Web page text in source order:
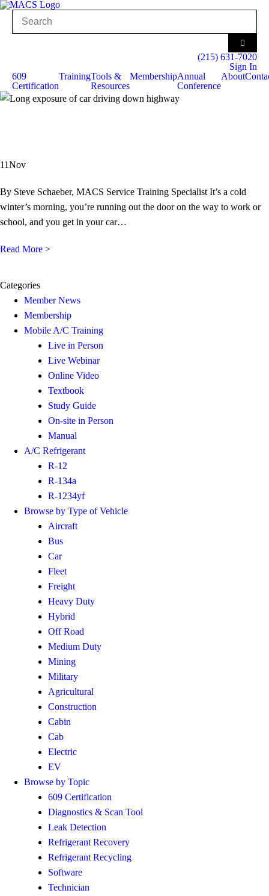
(215) 631-7020
Sign In
609
Certification
TrainingTools &
Resources
MembershipAnnual
Conference
About
11Nov
By Steve Schaeber, MACS Service Training Specialist It’s a cold
winter’s morning, you’re running out the door on the way to work or
school, and you get in your car…
Read More >
Categories
Member News
Membership
Mobile A/C Training
Live in Person
Live Webinar
Online Video
Textbook
Study Guide
On-site in Person
Manual
A/C Refrigerant
R-12
R-134a
R-1234yf
Browse by Type of Vehicle
Aircraft
Bus
Car
Fleet
Freight
Heavy Duty
Hybrid
Off Road
Medium Duty
Mining
Military
Agricultural
Construction
Cabin
Cab
Electric
EV
Browse by Topic
609 Certification
Diagnostics & Scan Tool
Leak Detection
Refrigerant Recovery
Refrigerant Recycling
Software
Technician